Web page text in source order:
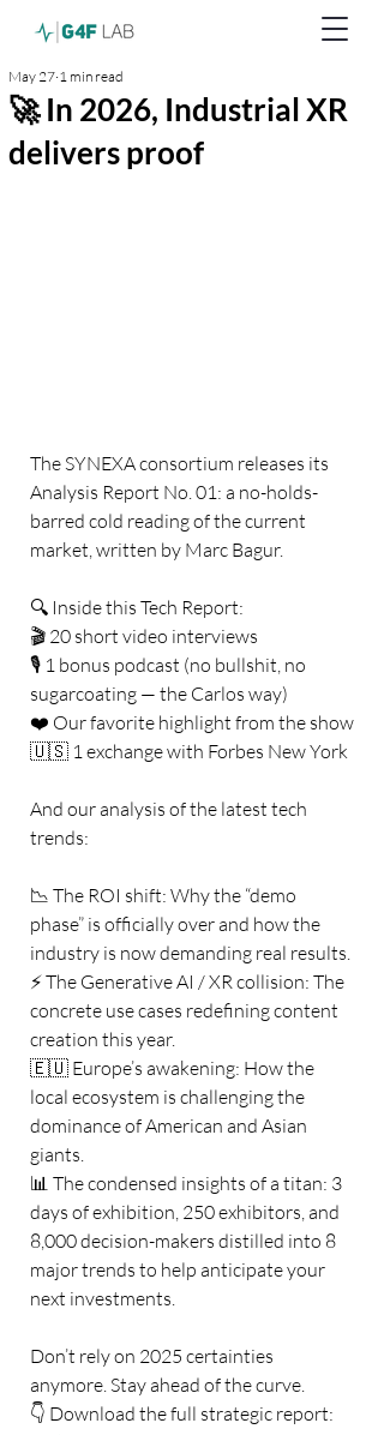
🚀 In 2026, Industrial XR
delivers proof
May 27 1 min read
The SYNEXA consortium releases its
Analysis Report No. 01: a no-holds-
barred cold reading of the current
market, written by Marc Bagur.
🔍 Inside this Tech Report:
🎬 20 short video interviews
🎙️ 1 bonus podcast (no bullshit, no
sugarcoating — the Carlos way)
❤️ Our favorite highlight from the show
🇺🇸 1 exchange with Forbes New York
And our analysis of the latest tech
trends:
📉 The ROI shift: Why the “demo
phase” is officially over and how the
industry is now demanding real results.
⚡ The Generative AI / XR collision: The
concrete use cases redefining content
creation this year.
🇪🇺 Europe’s awakening: How the
local ecosystem is challenging the
dominance of American and Asian
giants.
📊 The condensed insights of a titan: 3
days of exhibition, 250 exhibitors, and
8,000 decision-makers distilled into 8
major trends to help anticipate your
next investments.
Don’t rely on 2025 certainties
anymore. Stay ahead of the curve.
👇 Download the full strategic report: